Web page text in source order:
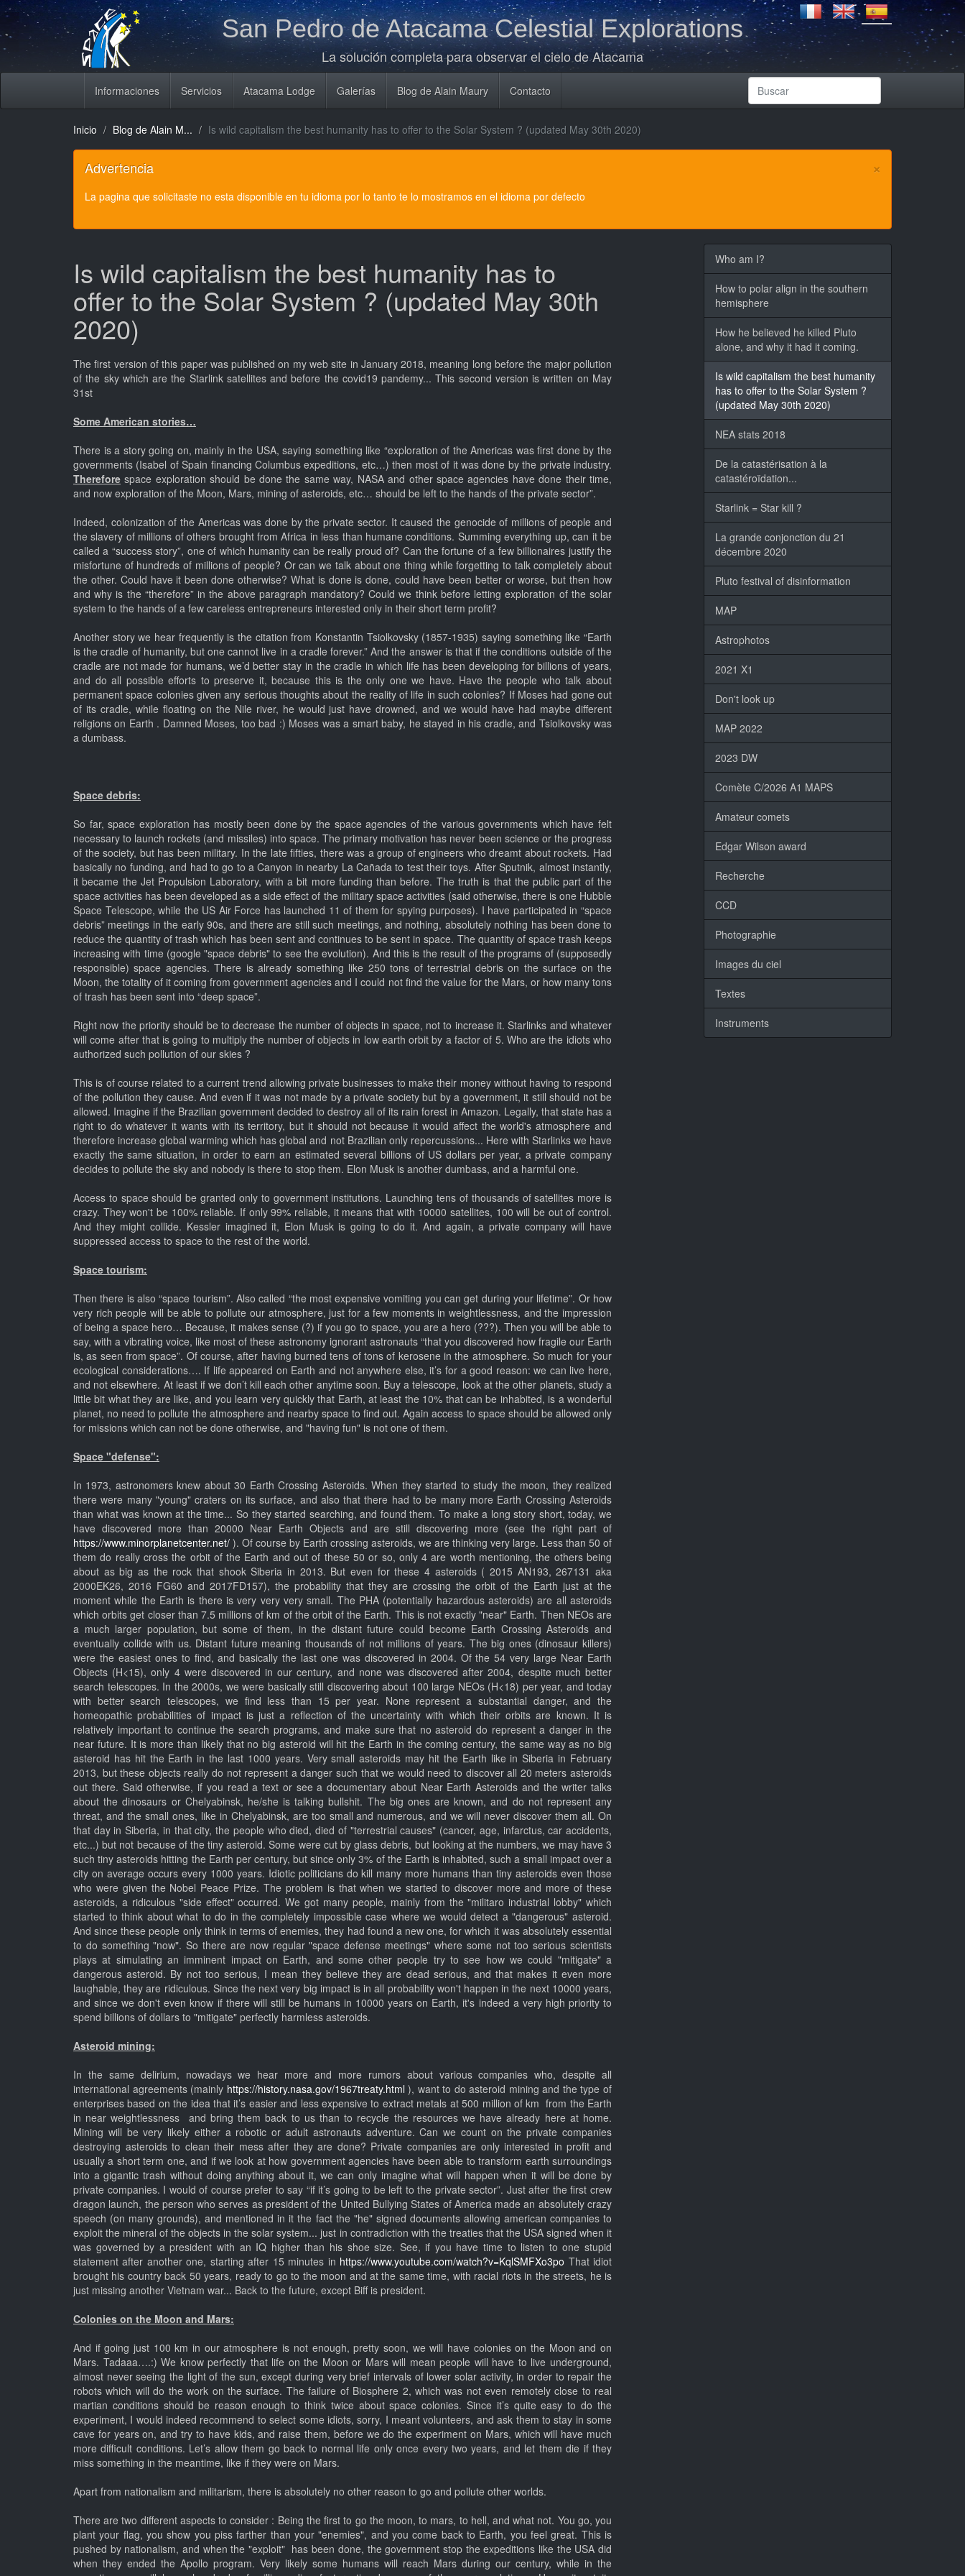
San Pedro de Atacama Celestial Explorations
La solución completa para observar el cielo de Atacama
Informaciones Servicios Atacama Lodge Galerías Blog de Alain Maury Contacto
Inicio Blog de Alain M... Is wild capitalism the best humanity has to offer to the Solar System ? (updated May 30th 2020)
×
Advertencia
La pagina que solicitaste no esta disponible en tu idioma por lo tanto te lo mostramos en el idioma por defecto
Is wild capitalism the best humanity has to
offer to the Solar System ? (updated May 30th
2020)
The first version of this paper was published on my web site in January 2018, meaning long before the major pollution
of the sky which are the Starlink satellites and before the covid19 pandemy... This second version is written on May
31st
Some American stories…
There is a story going on, mainly in the USA, saying something like “exploration of the Americas was first done by the
governments (Isabel of Spain financing Columbus expeditions, etc…) then most of it was done by the private industry.
Therefore space exploration should be done the same way, NASA and other space agencies have done their time,
and now exploration of the Moon, Mars, mining of asteroids, etc… should be left to the hands of the private sector”.
Indeed, colonization of the Americas was done by the private sector. It caused the genocide of millions of people and
the slavery of millions of others brought from Africa in less than humane conditions. Summing everything up, can it be
called a “success story”, one of which humanity can be really proud of? Can the fortune of a few billionaires justify the
misfortune of hundreds of millions of people? Or can we talk about one thing while forgetting to talk completely about
the other. Could have it been done otherwise? What is done is done, could have been better or worse, but then how
and why is the “therefore” in the above paragraph mandatory? Could we think before letting exploration of the solar
system to the hands of a few careless entrepreneurs interested only in their short term profit?
Another story we hear frequently is the citation from Konstantin Tsiolkovsky (1857-1935) saying something like “Earth
is the cradle of humanity, but one cannot live in a cradle forever.” And the answer is that if the conditions outside of the
cradle are not made for humans, we’d better stay in the cradle in which life has been developing for billions of years,
and do all possible efforts to preserve it, because this is the only one we have. Have the people who talk about
permanent space colonies given any serious thoughts about the reality of life in such colonies? If Moses had gone out
of its cradle, while floating on the Nile river, he would just have drowned, and we would have had maybe different
religions on Earth . Damned Moses, too bad :) Moses was a smart baby, he stayed in his cradle, and Tsiolkovsky was
a dumbass.
Space debris:
So far, space exploration has mostly been done by the space agencies of the various governments which have felt
necessary to launch rockets (and missiles) into space. The primary motivation has never been science or the progress
of the society, but has been military. In the late fifties, there was a group of engineers who dreamt about rockets. Had
basically no funding, and had to go to a Canyon in nearby La Cañada to test their toys. After Sputnik, almost instantly,
it became the Jet Propulsion Laboratory, with a bit more funding than before. The truth is that the public part of the
space activities has been developed as a side effect of the military space activities (said otherwise, there is one Hubble
Space Telescope, while the US Air Force has launched 11 of them for spying purposes). I have participated in “space
debris” meetings in the early 90s, and there are still such meetings, and nothing, absolutely nothing has been done to
reduce the quantity of trash which has been sent and continues to be sent in space. The quantity of space trash keeps
increasing with time (google "space debris" to see the evolution). And this is the result of the programs of (supposedly
responsible) space agencies. There is already something like 250 tons of terrestrial debris on the surface on the
Moon, the totality of it coming from government agencies and I could not find the value for the Mars, or how many tons
of trash has been sent into “deep space”.
Right now the priority should be to decrease the number of objects in space, not to increase it. Starlinks and whatever
will come after that is going to multiply the number of objects in low earth orbit by a factor of 5. Who are the idiots who
authorized such pollution of our skies ?
This is of course related to a current trend allowing private businesses to make their money without having to respond
of the pollution they cause. And even if it was not made by a private society but by a government, it still should not be
allowed. Imagine if the Brazilian government decided to destroy all of its rain forest in Amazon. Legally, that state has a
right to do whatever it wants with its territory, but it should not because it would affect the world's atmosphere and
therefore increase global warming which has global and not Brazilian only repercussions... Here with Starlinks we have
exactly the same situation, in order to earn an estimated several billions of US dollars per year, a private company
decides to pollute the sky and nobody is there to stop them. Elon Musk is another dumbass, and a harmful one.
Access to space should be granted only to government institutions. Launching tens of thousands of satellites more is
crazy. They won't be 100% reliable. If only 99% reliable, it means that with 10000 satellites, 100 will be out of control.
And they might collide. Kessler imagined it, Elon Musk is going to do it. And again, a private company will have
suppressed access to space to the rest of the world.
Space tourism:
Then there is also “space tourism”. Also called “the most expensive vomiting you can get during your lifetime”. Or how
very rich people will be able to pollute our atmosphere, just for a few moments in weightlessness, and the impression
of being a space hero… Because, it makes sense (?) if you go to space, you are a hero (???). Then you will be able to
say, with a vibrating voice, like most of these astronomy ignorant astronauts “that you discovered how fragile our Earth
is, as seen from space”. Of course, after having burned tens of tons of kerosene in the atmosphere. So much for your
ecological considerations…. If life appeared on Earth and not anywhere else, it’s for a good reason: we can live here,
and not elsewhere. At least if we don’t kill each other anytime soon. Buy a telescope, look at the other planets, study a
little bit what they are like, and you learn very quickly that Earth, at least the 10% that can be inhabited, is a wonderful
planet, no need to pollute the atmosphere and nearby space to find out. Again access to space should be allowed only
for missions which can not be done otherwise, and "having fun" is not one of them.
Space "defense":
In 1973, astronomers knew about 30 Earth Crossing Asteroids. When they started to study the moon, they realized
there were many "young" craters on its surface, and also that there had to be many more Earth Crossing Asteroids
than what was known at the time... So they started searching, and found them. To make a long story short, today, we
have discovered more than 20000 Near Earth Objects and are still discovering more (see the right part of
https://www.minorplanetcenter.net/ ). Of course by Earth crossing asteroids, we are thinking very large. Less than 50 of
them do really cross the orbit of the Earth and out of these 50 or so, only 4 are worth mentioning, the others being
about as big as the rock that shook Siberia in 2013. But even for these 4 asteroids ( 2015 AN193, 267131 aka
2000EK26, 2016 FG60 and 2017FD157), the probability that they are crossing the orbit of the Earth just at the
moment while the Earth is there is very very very small. The PHA (potentially hazardous asteroids) are all asteroids
which orbits get closer than 7.5 millions of km of the orbit of the Earth. This is not exactly "near" Earth. Then NEOs are
a much larger population, but some of them, in the distant future could become Earth Crossing Asteroids and
eventually collide with us. Distant future meaning thousands of not millions of years. The big ones (dinosaur killers)
were the easiest ones to find, and basically the last one was discovered in 2004. Of the 54 very large Near Earth
Objects (H<15), only 4 were discovered in our century, and none was discovered after 2004, despite much better
search telescopes. In the 2000s, we were basically still discovering about 100 large NEOs (H<18) per year, and today
with better search telescopes, we find less than 15 per year. None represent a substantial danger, and the
homeopathic probabilities of impact is just a reflection of the uncertainty with which their orbits are known. It is
relatively important to continue the search programs, and make sure that no asteroid do represent a danger in the
near future. It is more than likely that no big asteroid will hit the Earth in the coming century, the same way as no big
asteroid has hit the Earth in the last 1000 years. Very small asteroids may hit the Earth like in Siberia in February
2013, but these objects really do not represent a danger such that we would need to discover all 20 meters asteroids
out there. Said otherwise, if you read a text or see a documentary about Near Earth Asteroids and the writer talks
about the dinosaurs or Chelyabinsk, he/she is talking bullshit. The big ones are known, and do not represent any
threat, and the small ones, like in Chelyabinsk, are too small and numerous, and we will never discover them all. On
that day in Siberia, in that city, the people who died, died of "terrestrial causes" (cancer, age, infarctus, car accidents,
etc...) but not because of the tiny asteroid. Some were cut by glass debris, but looking at the numbers, we may have 3
such tiny asteroids hitting the Earth per century, but since only 3% of the Earth is inhabited, such a small impact over a
city on average occurs every 1000 years. Idiotic politicians do kill many more humans than tiny asteroids even those
who were given the Nobel Peace Prize. The problem is that when we started to discover more and more of these
asteroids, a ridiculous "side effect" occurred. We got many people, mainly from the "militaro industrial lobby" which
started to think about what to do in the completely impossible case where we would detect a "dangerous" asteroid.
And since these people only think in terms of enemies, they had found a new one, for which it was absolutely essential
to do something "now". So there are now regular "space defense meetings" where some not too serious scientists
plays at simulating an imminent impact on Earth, and some other people try to see how we could "mitigate" a
dangerous asteroid. By not too serious, I mean they believe they are dead serious, and that makes it even more
laughable, they are ridiculous. Since the next very big impact is in all probability won't happen in the next 10000 years,
and since we don't even know if there will still be humans in 10000 years on Earth, it's indeed a very high priority to
spend billions of dollars to "mitigate" perfectly harmless asteroids.
Asteroid mining:
In the same delirium, nowadays we hear more and more rumors about various companies who, despite all
international agreements (mainly https://history.nasa.gov/1967treaty.html ), want to do asteroid mining and the type of
enterprises based on the idea that it’s easier and less expensive to extract metals at 500 million of km from the Earth
in near weightlessness and bring them back to us than to recycle the resources we have already here at home.
Mining will be very likely either a robotic or adult astronauts adventure. Can we count on the private companies
destroying asteroids to clean their mess after they are done? Private companies are only interested in profit and
usually a short term one, and if we look at how government agencies have been able to transform earth surroundings
into a gigantic trash without doing anything about it, we can only imagine what will happen when it will be done by
private companies. I would of course prefer to say “if it’s going to be left to the private sector”. Just after the first crew
dragon launch, the person who serves as president of the United Bullying States of America made an absolutely crazy
speech (on many grounds), and mentioned in it the fact the "he" signed documents allowing american companies to
exploit the mineral of the objects in the solar system... just in contradiction with the treaties that the USA signed when it
was governed by a president with an IQ higher than his shoe size. See, if you have time to listen to one stupid
statement after another one, starting after 15 minutes in https://www.youtube.com/watch?v=KqlSMFXo3po That idiot
brought his country back 50 years, ready to go to the moon and at the same time, with racial riots in the streets, he is
just missing another Vietnam war... Back to the future, except Biff is president.
Colonies on the Moon and Mars:
And if going just 100 km in our atmosphere is not enough, pretty soon, we will have colonies on the Moon and on
Mars. Tadaaa….:) We know perfectly that life on the Moon or Mars will mean people will have to live underground,
almost never seeing the light of the sun, except during very brief intervals of lower solar activity, in order to repair the
robots which will do the work on the surface. The failure of Biosphere 2, which was not even remotely close to real
martian conditions should be reason enough to think twice about space colonies. Since it’s quite easy to do the
experiment, I would indeed recommend to select some idiots, sorry, I meant volunteers, and ask them to stay in some
cave for years on, and try to have kids, and raise them, before we do the experiment on Mars, which will have much
more difficult conditions. Let’s allow them go back to normal life only once every two years, and let them die if they
miss something in the meantime, like if they were on Mars.
Apart from nationalism and militarism, there is absolutely no other reason to go and pollute other worlds.
There are two different aspects to consider : Being the first to go the moon, to mars, to hell, and what not. You go, you
plant your flag, you show you piss farther than your "enemies", and you come back to Earth, you feel great. This is
pushed by nationalism, and when the "exploit" has been done, the government stop the expeditions like the USA did
when they ended the Apollo program. Very likely some humans will reach Mars during our century, while in the
Who am I?
How to polar align in the southern
hemisphere
How he believed he killed Pluto
alone, and why it had it coming.
Is wild capitalism the best humanity
has to offer to the Solar System ?
(updated May 30th 2020)
NEA stats 2018
De la catastérisation à la
catastéroïdation...
Starlink = Star kill ?
La grande conjonction du 21
décembre 2020
Pluto festival of disinformation
MAP
Astrophotos
2021 X1
Don't look up
MAP 2022
2023 DW
Comète C/2026 A1 MAPS
Amateur comets
Edgar Wilson award
Recherche
CCD
Photographie
Images du ciel
Textes
Instruments